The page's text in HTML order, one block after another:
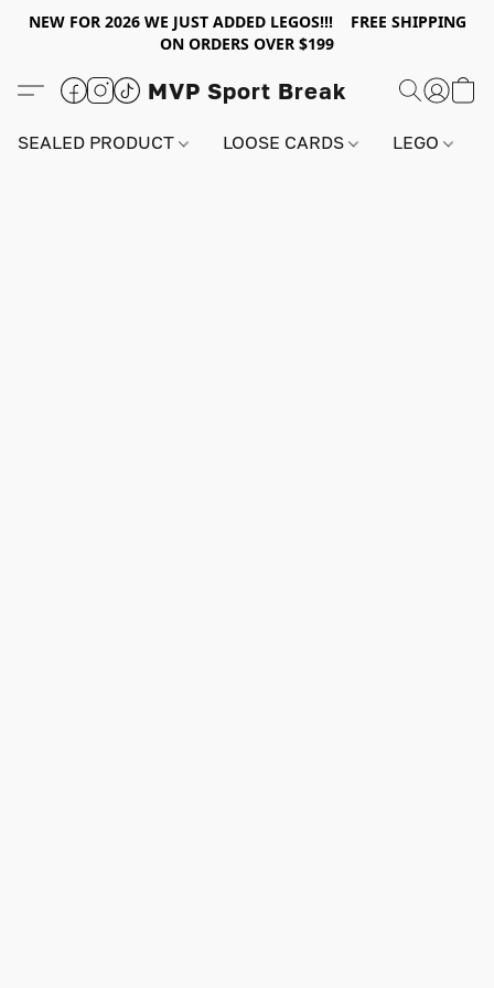
NEW FOR 2026 WE JUST ADDED LEGOS!!! FREE SHIPPING
ON ORDERS OVER $199
MVP Sport Break
SEALED PRODUCT LOOSE CARDS LEGO